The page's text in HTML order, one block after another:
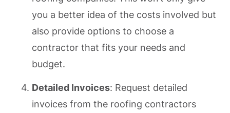
you a better idea of the costs involved but
also provide options to choose a
contractor that fits your needs and
budget.
Detailed Invoices: Request detailed
invoices from the roofing contractors